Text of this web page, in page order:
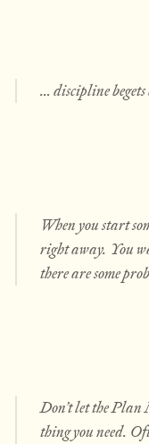
… discipline
When you start
right away. You
there are some
Don’t let the
thing you need.